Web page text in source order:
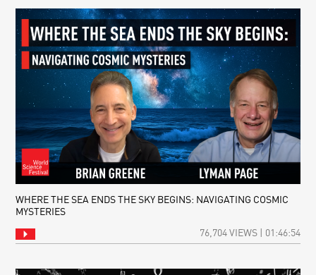
WHERE THE SEA ENDS THE SKY BEGINS: NAVIGATING COSMIC
MYSTERIES
76,704 VIEWS | 01:46:54